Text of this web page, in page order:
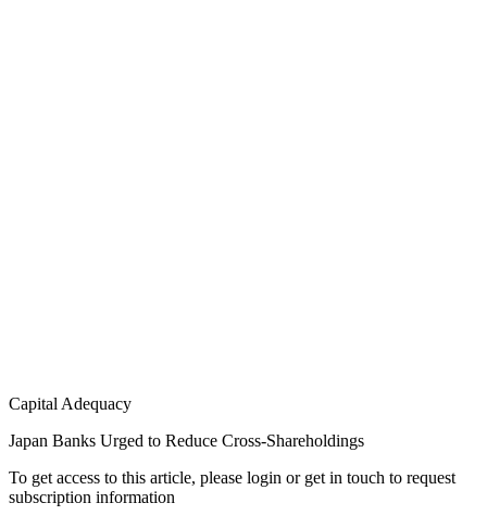
Capital Adequacy
Japan Banks Urged to Reduce Cross-Shareholdings
To get access to this article, please login or get in touch to request
subscription information